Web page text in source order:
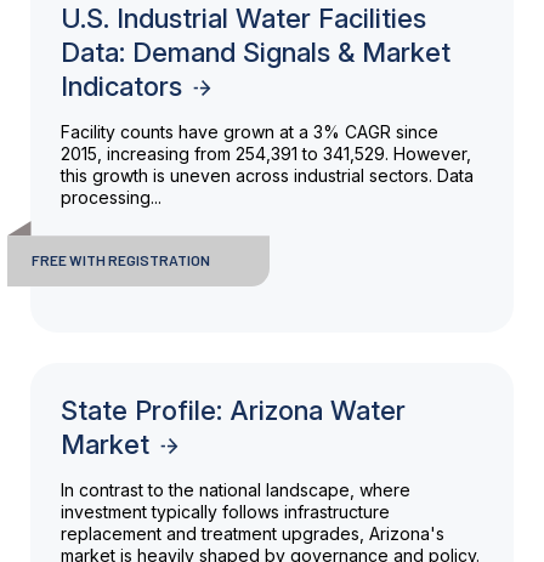
U.S. Industrial Water Facilities
Data: Demand Signals & Market
Indicators
Facility counts have grown at a 3% CAGR since
2015, increasing from 254,391 to 341,529. However,
this growth is uneven across industrial sectors. Data
processing...
FREE WITH REGISTRATION
State Profile: Arizona Water
Market
In contrast to the national landscape, where
investment typically follows infrastructure
replacement and treatment upgrades, Arizona's
market is heavily shaped by governance and policy.